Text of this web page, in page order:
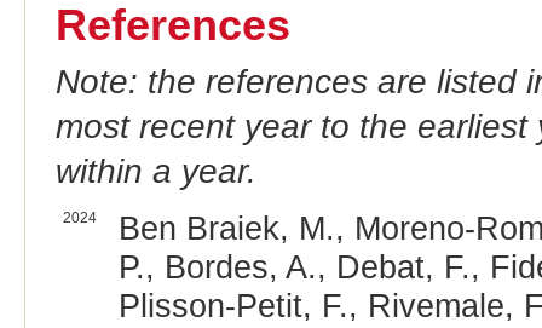
References
Note: the references are listed
most recent year to the
within a year.
2024
Ben Braiek, M., Moreno-
P., Bordes, A., Debat, F.,
Plisson-Petit, F., Rivemale,